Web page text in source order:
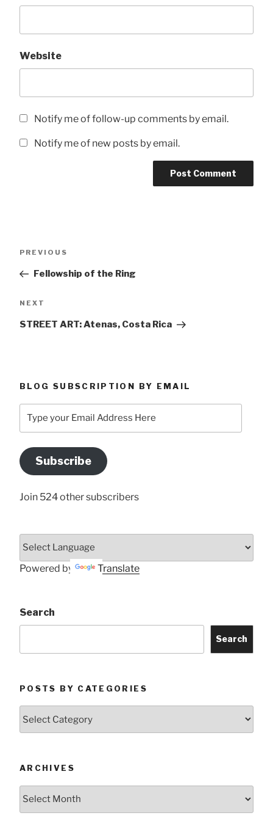
Website
Notify me of follow-up comments by email.
Notify me of new posts by email.
Previous
PREVIOUS
Fellowship of the Ring
Next
NEXT
STREET ART: Atenas, Costa Rica
BLOG SUBSCRIPTION BY EMAIL
your
Address
Here
Subscribe
Join 524 other subscribers
Powered by Translate
Search
Search
POSTS BY CATEGORIES
ARCHIVES
Archives